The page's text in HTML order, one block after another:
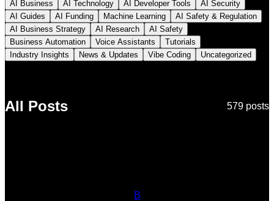
AI Business
AI Technology AI Developer Tools
AI Security
AI Guides
AI Funding Machine Learning
AI Safety & Regulation
AI Business Strategy
AI Research
AI Safety
Business Automation
Voice Assistants
Tutorials
Industry Insights
News & Updates Vibe Coding Uncategorized
All Posts 579 posts
B